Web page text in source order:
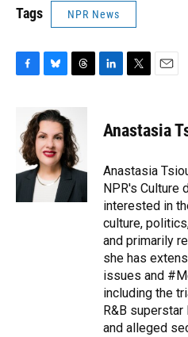
Tags NPR News
b
o
o
u
e
s
k
y
e
a
d
s
e
n
t
t
r
i
l
Anastasia
Anastasia
NPR's Culture
interested in
culture,
and primarily
she has
issues and
including the
R&B superstar
and alleged